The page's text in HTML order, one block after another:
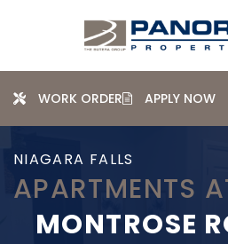
WORK ORDER APPLY NOW
NIAGARA FALLS
APARTMENTS
MONTROSE